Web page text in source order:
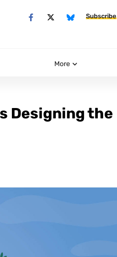
Subscribe
More
Designing the